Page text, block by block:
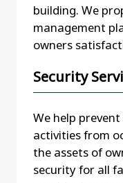
building. We
management
owners
Security
We help
activities from
the assets of
security for all